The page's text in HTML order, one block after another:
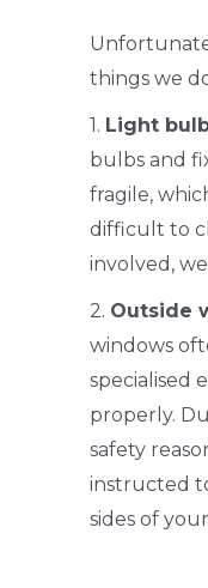
things we
1. Light
bulbs and
fragile,
difficult to
involved,
2. Outside
windows
specialised
properly.
safety
instructed
sides of